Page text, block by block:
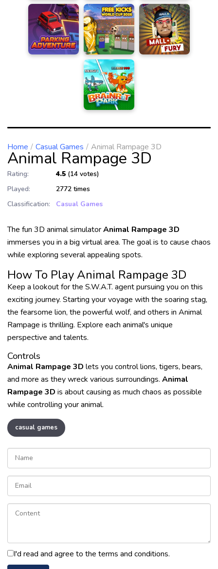
Home Casual Games Animal Rampage 3D
Animal Rampage 3D
Rating: 4.5 (14 votes)
Played:
2772 times
Classification:
Casual Games
The fun 3D animal simulatorAnimal Rampage 3D
immerses you in a big virtual area. The goal is to cause chaos
while exploring several appealing spots.
How To Play Animal Rampage 3D
Keep a lookout for the S.W.A.T. agent pursuing you on this
exciting journey. Starting your voyage with the soaring stag,
the fearsome lion, the powerful wolf, and others in Animal
Rampage is thrilling. Explore each animal's unique
perspective and talents.
Controls
Animal Rampage 3D lets you control lions, tigers, bears,
and more as they wreck various surroundings. Animal
Rampage 3D is about causing as much chaos as possible
while controlling your animal.
casual games
I'd read and agree to the terms and conditions.